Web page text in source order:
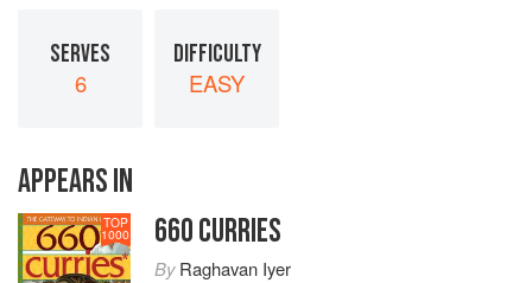
SERVES
6
DIFFICULTY
EASY
APPEARS IN
TOP
1000 660 CURRIES
ByRaghavan Iyer